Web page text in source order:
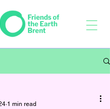
1 min read